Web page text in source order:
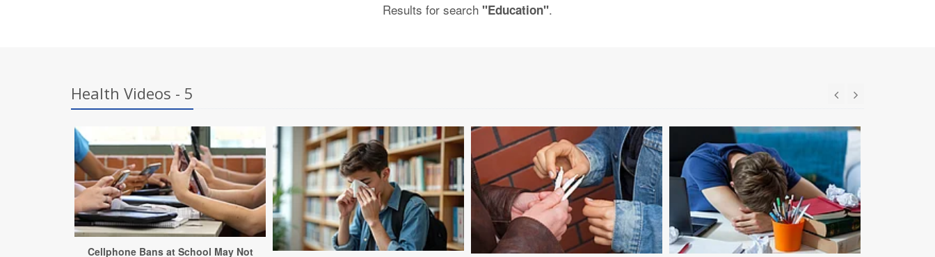
Results for search "Education".
Health Videos - 5
Cellphone Bans at School May Not